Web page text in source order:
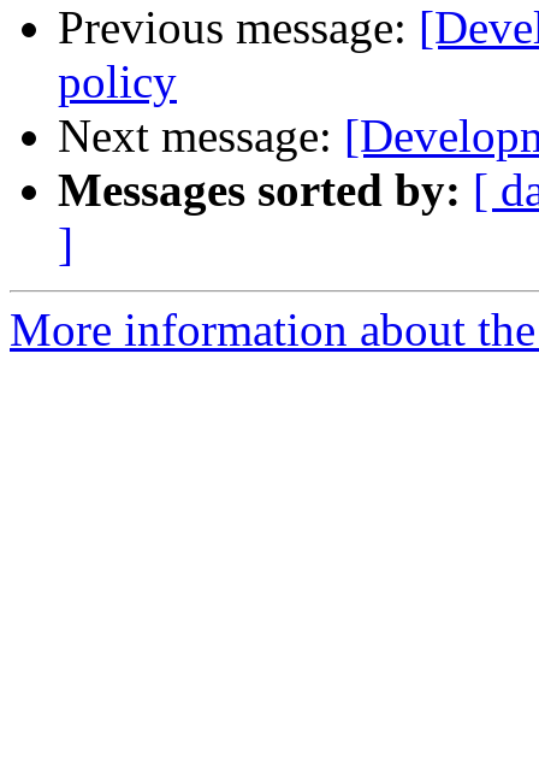
Previous message:
policy
Next message:
Messages sorted by: [
]
More information about